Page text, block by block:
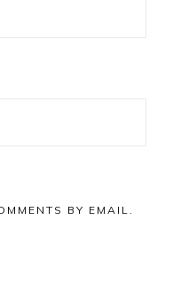
BY EMAIL.